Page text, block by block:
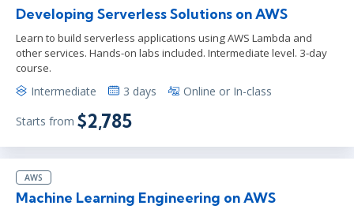
Developing Serverless Solutions on AWS
Learn to build serverless applications using AWS Lambda and
other services. Hands-on labs included. Intermediate level. 3-day
course.
Intermediate 3 days Online or In-class
Starts from $2,785
AWS
Machine Learning Engineering on AWS